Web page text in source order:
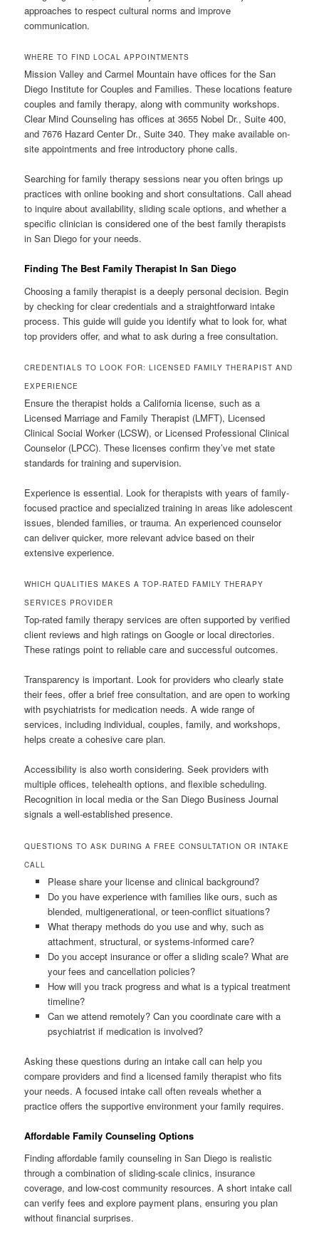
approaches to respect cultural norms and improve
communication.
WHERE TO FIND LOCAL APPOINTMENTS
Mission Valley and Carmel Mountain have offices for the San
Diego Institute for Couples and Families. These locations feature
couples and family therapy, along with community workshops.
Clear Mind Counseling has offices at 3655 Nobel Dr., Suite 400,
and 7676 Hazard Center Dr., Suite 340. They make available on-
site appointments and free introductory phone calls.
Searching for family therapy sessions near you often brings up
practices with online booking and short consultations. Call ahead
to inquire about availability, sliding scale options, and whether a
specific clinician is considered one of the best family therapists
in San Diego for your needs.
Finding The Best Family Therapist In San Diego
Choosing a family therapist is a deeply personal decision. Begin
by checking for clear credentials and a straightforward intake
process. This guide will guide you identify what to look for, what
top providers offer, and what to ask during a free consultation.
CREDENTIALS TO LOOK FOR: LICENSED FAMILY THERAPIST AND
EXPERIENCE
Ensure the therapist holds a California license, such as a
Licensed Marriage and Family Therapist (LMFT), Licensed
Clinical Social Worker (LCSW), or Licensed Professional Clinical
Counselor (LPCC). These licenses confirm they’ve met state
standards for training and supervision.
Experience is essential. Look for therapists with years of family-
focused practice and specialized training in areas like adolescent
issues, blended families, or trauma. An experienced counselor
can deliver quicker, more relevant advice based on their
extensive experience.
WHICH QUALITIES MAKES A TOP-RATED FAMILY THERAPY
SERVICES PROVIDER
Top-rated family therapy services are often supported by verified
client reviews and high ratings on Google or local directories.
These ratings point to reliable care and successful outcomes.
Transparency is important. Look for providers who clearly state
their fees, offer a brief free consultation, and are open to working
with psychiatrists for medication needs. A wide range of
services, including individual, couples, family, and workshops,
helps create a cohesive care plan.
Accessibility is also worth considering. Seek providers with
multiple offices, telehealth options, and flexible scheduling.
Recognition in local media or the San Diego Business Journal
signals a well-established presence.
QUESTIONS TO ASK DURING A FREE CONSULTATION OR INTAKE
CALL
Please share your license and clinical background?
Do you have experience with families like ours, such as
blended, multigenerational, or teen-conflict situations?
What therapy methods do you use and why, such as
attachment, structural, or systems-informed care?
Do you accept insurance or offer a sliding scale? What are
your fees and cancellation policies?
How will you track progress and what is a typical treatment
timeline?
Can we attend remotely? Can you coordinate care with a
psychiatrist if medication is involved?
Asking these questions during an intake call can help you
compare providers and find a licensed family therapist who fits
your needs. A focused intake call often reveals whether a
practice offers the supportive environment your family requires.
Affordable Family Counseling Options
Finding affordable family counseling in San Diego is realistic
through a combination of sliding-scale clinics, insurance
coverage, and low-cost community resources. A short intake call
can verify fees and explore payment plans, ensuring you plan
without financial surprises.